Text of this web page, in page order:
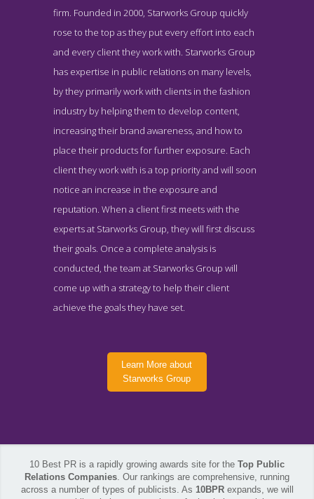
Starworks Group Service Page
Service Screenshot from the Award Winning Top Beauty Public
Relations Firm Starworks Group
firm. Founded in 2000, Starworks Group quickly
rose to the top as they put every effort into each
and every client they work with. Starworks Group
has expertise in public relations on many levels,
by they primarily work with clients in the fashion
industry by helping them to develop content,
increasing their brand awareness, and how to
place their products for further exposure. Each
client they work with is a top priority and will soon
notice an increase in the exposure and
reputation. When a client first meets with the
experts at Starworks Group, they will first discuss
their goals. Once a complete analysis is
conducted, the team at Starworks Group will
come up with a strategy to help their client
achieve the goals they have set.
Learn More about
Starworks Group
10 Best PR is a rapidly growing awards site for the Top Public
Relations Companies. Our rankings are comprehensive, running
across a number of types of publicists. As 10BPRexpands, we will